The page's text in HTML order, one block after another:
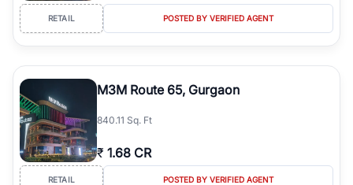
RETAIL POSTED BY VERIFIED AGENT
M3M Route 65, Gurgaon
840.11 Sq. Ft
₹ 1.68 CR
RETAIL POSTED BY VERIFIED AGENT